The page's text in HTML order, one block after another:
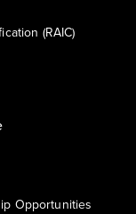
(RAIC)
Opportunities